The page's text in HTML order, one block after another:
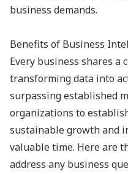
business demands.
Benefits of Business
Every business shares a
transforming data into
surpassing established
organizations to
sustainable growth and
valuable time. Here are
address any business